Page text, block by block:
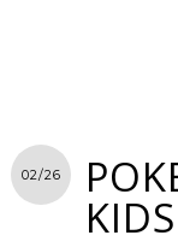
02/26